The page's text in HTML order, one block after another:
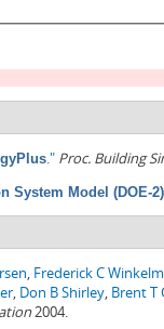
." Proc. Building
System Model (DOE-2)
, Frederick C
, Don B Shirley, Brent T
2004.